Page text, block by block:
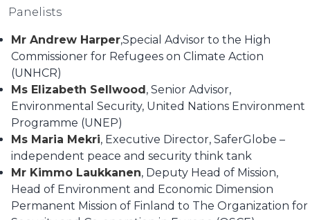
Panelists
Mr Andrew Harper,Special Advisor to the High
Commissioner for Refugees on Climate Action
(UNHCR)
Ms Elizabeth Sellwood, Senior Advisor,
Environmental Security, United Nations Environment
Programme (UNEP)
Ms Maria Mekri, Executive Director, SaferGlobe –
independent peace and security think tank
Mr Kimmo Laukkanen, Deputy Head of Mission,
Head of Environment and Economic Dimension
Permanent Mission of Finland to The Organization for